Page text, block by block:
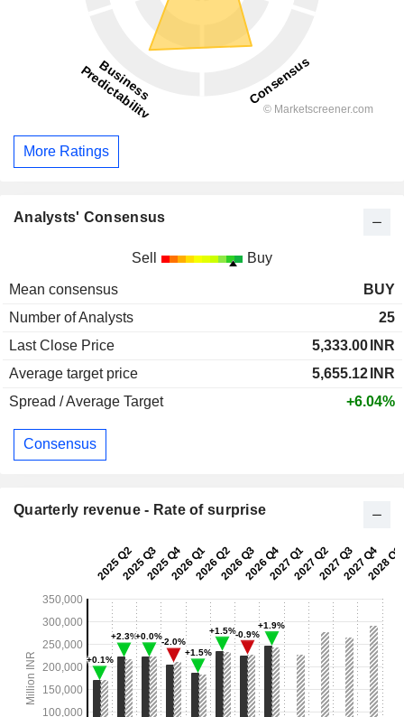
More Ratings
Analysts' Consensus
Sell Buy
Mean consensus
BUY
Number of Analysts
25
Last Close Price
5,333.00 INR
Average target price
5,655.12 INR
Spread / Average Target
+6.04%
Consensus
Quarterly revenue - Rate of surprise